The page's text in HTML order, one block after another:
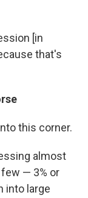
[in
that's
this corner.
almost
— 3% or
into large